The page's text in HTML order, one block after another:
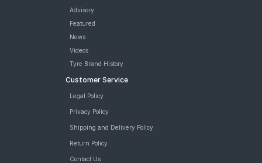
Advisory
Featured
News
Videos
Tyre Brand History
Customer Service
Legal Policy
Privacy Policy
Shipping and Delivery Policy
Return Policy
Contact Us